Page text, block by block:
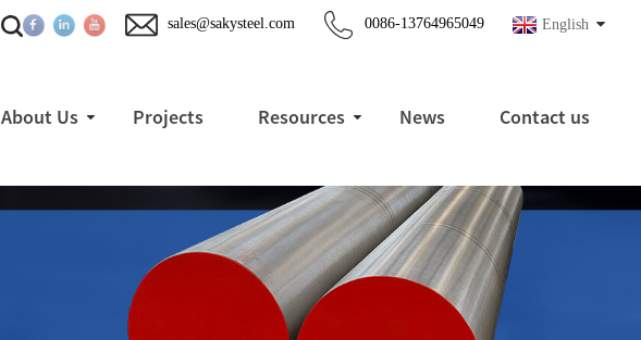
English
0086-13764965049
sales@sakysteel.com
About Us Projects Resources News Contact us